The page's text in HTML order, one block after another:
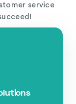
service